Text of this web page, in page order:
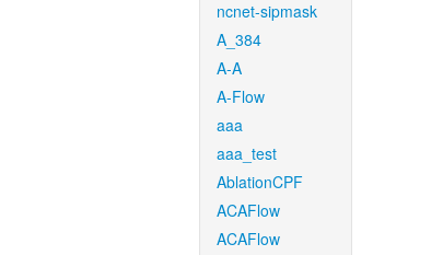
ncnet-sipmask
A_384
A-A
A-Flow
aaa
aaa_test
AblationCPF
ACAFlow
ACAFlow